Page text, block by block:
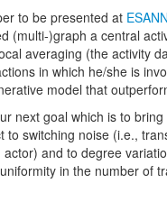
to be presented at
(multi-)graph a central
averaging (the activity
in which he/she is
model that
next goal which is to
to switching noise (i.e.,
and to degree
in the number of